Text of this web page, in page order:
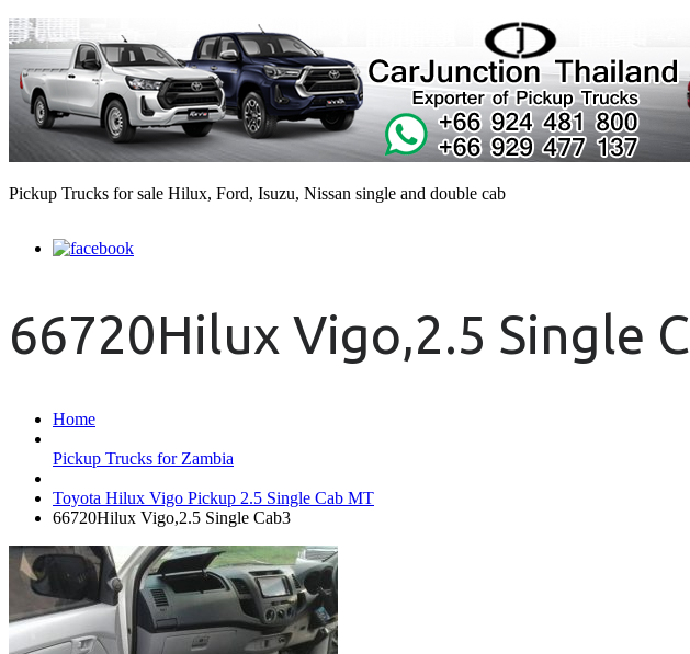
Pickup Trucks for sale Hilux, Ford, Isuzu, Nissan single and double cab
66720Hilux Vigo,2.5 Single
Home
Pickup Trucks for Zambia
Toyota Hilux Vigo Pickup 2.5 Single Cab MT
66720Hilux Vigo,2.5 Single Cab3